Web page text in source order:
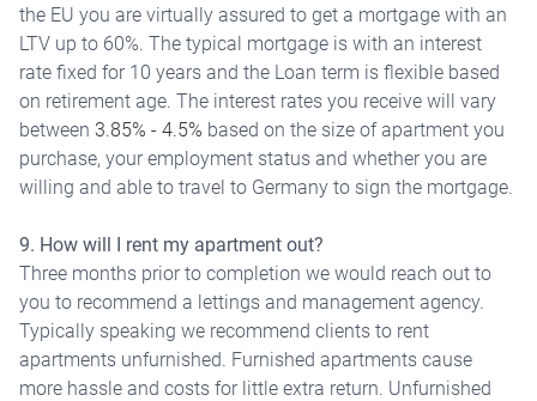
the EU you are virtually assured to get a mortgage with an
LTV up to 60%. The typical mortgage is with an interest
rate fixed for 10 years and the Loan term is flexible based
on retirement age. The interest rates you receive will vary
between 3.85% - 4.5% based on the size of apartment you
purchase, your employment status and whether you are
willing and able to travel to Germany to sign the mortgage.
9. How will I rent my apartment out?
Three months prior to completion we would reach out to
you to recommend a lettings and management agency.
Typically speaking we recommend clients to rent
apartments unfurnished. Furnished apartments cause
more hassle and costs for little extra return. Unfurnished